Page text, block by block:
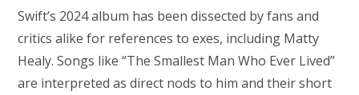
Swift’s 2024 album has been dissected by fans and
critics alike for references to exes, including Matty
Healy. Songs like “The Smallest Man Who Ever Lived”
are interpreted as direct nods to him and their short